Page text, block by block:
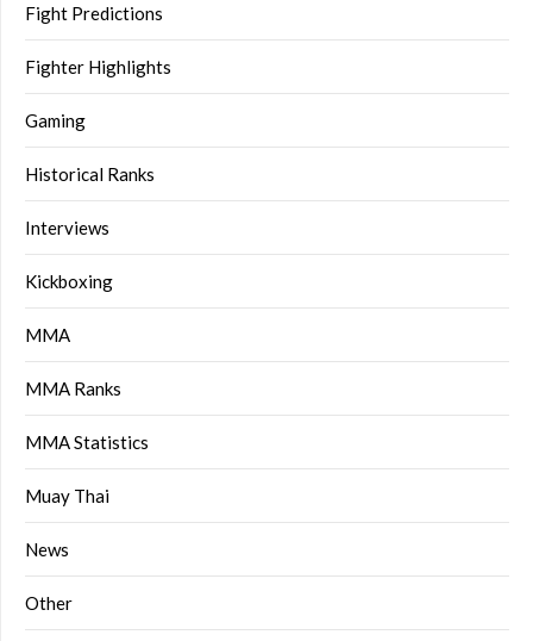
Fight Predictions
Fighter Highlights
Gaming
Historical Ranks
Interviews
Kickboxing
MMA
MMA Ranks
MMA Statistics
Muay Thai
News
Other